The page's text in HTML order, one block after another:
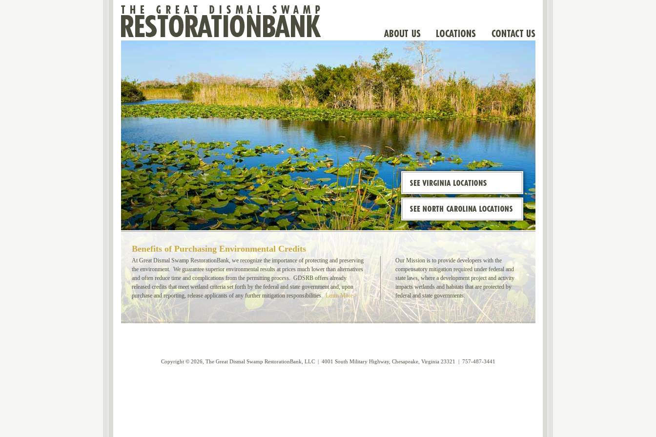
Benefits of Purchasing Environmental Credits
Our Mission is to provide developers with the
compensatory mitigation required under federal and
state laws, where a development project and activity
impacts wetlands and habitats that are protected by
federal and state governments.
At Great Dismal Swamp RestorationBank, we recognize the importance of protecting and preserving
the environment. We guarantee superior environmental results at prices much lower than alternatives
and often reduce time and complications from the permitting process. GDSRB offers already
released credits that meet wetland criteria set forth by the federal and state government and, upon
purchase and reporting, release applicants of any further mitigation responsibilities.Learn More >
Copyright ©2026, The Great Dismal Swamp RestorationBank, LLC | 4001 South Military Highway, Chesapeake, Virginia 23321 | 757-487-3441